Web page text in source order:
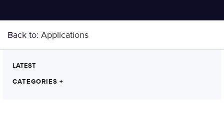
Back to: Applications
LATEST
CATEGORIES +